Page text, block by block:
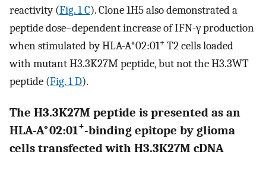
reactivity (Fig. 1 C). Clone 1H5 also demonstrated a
peptide dose–dependent increase of IFN-γ production
when stimulated by HLA-A*02:01+ T2 cells loaded
with mutant H3.3K27M peptide, but not the H3.3WT
peptide (Fig. 1 D).
The H3.3K27M peptide is presented as an
HLA-A*02:01+-binding epitope by glioma
cells transfected with H3.3K27M cDNA